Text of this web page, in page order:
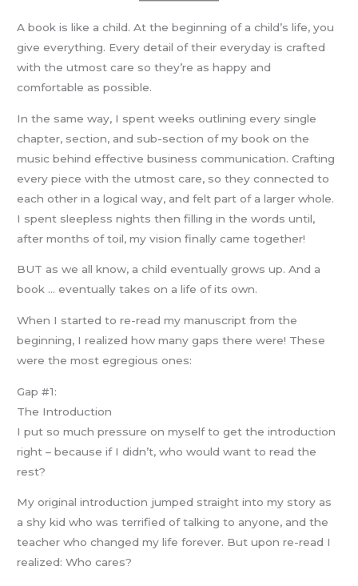
A book is like a child. At the beginning of a child’s life, you
give everything. Every detail of their everyday is crafted
with the utmost care so they’re as happy and
comfortable as possible.
In the same way, I spent weeks outlining every single
chapter, section, and sub-section of my book on the
music behind effective business communication. Crafting
every piece with the utmost care, so they connected to
each other in a logical way, and felt part of a larger whole.
I spent sleepless nights then filling in the words until,
after months of toil, my vision finally came together!
BUT as we all know, a child eventually grows up. And a
book … eventually takes on a life of its own.
When I started to re-read my manuscript from the
beginning, I realized how many gaps there were! These
were the most egregious ones:
Gap #1:
The Introduction
I put so much pressure on myself to get the introduction
right – because if I didn’t, who would want to read the
rest?
My original introduction jumped straight into my story as
a shy kid who was terrified of talking to anyone, and the
teacher who changed my life forever. But upon re-read I
realized: Who cares?